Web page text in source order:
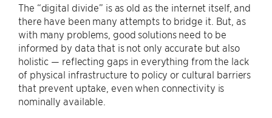
The “digital divide” is as old as the internet itself, and
there have been many attempts to bridge it. But, as
with many problems, good solutions need to be
informed by data that is not only accurate but also
holistic — reflecting gaps in everything from the lack
of physical infrastructure to policy or cultural barriers
that prevent uptake, even when connectivity is
nominally available.